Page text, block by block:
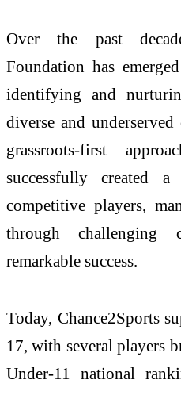
Over the past
Foundation has
identifying and
diverse and
grassroots-first
successfully created
competitive players,
through challenging
remarkable success.
Today, Chance2Sports
17, with several players
Under-11 national